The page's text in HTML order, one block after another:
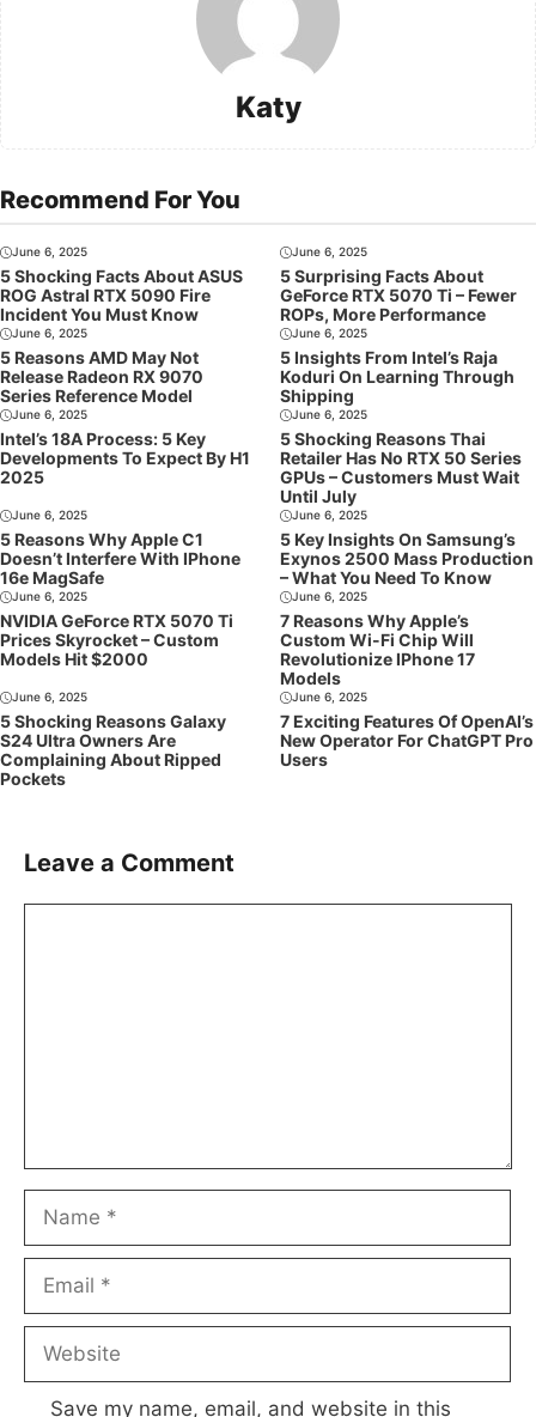
Katy
Recommend For You
June 6, 2025
5 Shocking Facts About ASUS
ROG Astral RTX 5090 Fire
Incident You Must Know
June 6, 2025
5 Surprising Facts About
GeForce RTX 5070 Ti – Fewer
ROPs, More Performance
June 6, 2025
5 Reasons AMD May Not
Release Radeon RX 9070
Series Reference Model
June 6, 2025
5 Insights From Intel’s Raja
Koduri On Learning Through
Shipping
June 6, 2025
Intel’s 18A Process: 5 Key
Developments To Expect By H1
2025
June 6, 2025
5 Shocking Reasons Thai
Retailer Has No RTX 50 Series
GPUs – Customers Must Wait
Until July
June 6, 2025
5 Reasons Why Apple C1
Doesn’t Interfere With IPhone
16e MagSafe
June 6, 2025
5 Key Insights On Samsung’s
Exynos 2500 Mass Production
– What You Need To Know
June 6, 2025
NVIDIA GeForce RTX 5070 Ti
Prices Skyrocket – Custom
Models Hit $2000
June 6, 2025
7 Reasons Why Apple’s
Custom Wi-Fi Chip Will
Revolutionize IPhone 17
Models
June 6, 2025
5 Shocking Reasons Galaxy
S24 Ultra Owners Are
Complaining About Ripped
Pockets
June 6, 2025
7 Exciting Features Of OpenAI’s
New Operator For ChatGPT Pro
Users
Leave a Comment
Name
Email
Website
Save my name, email, and website in this